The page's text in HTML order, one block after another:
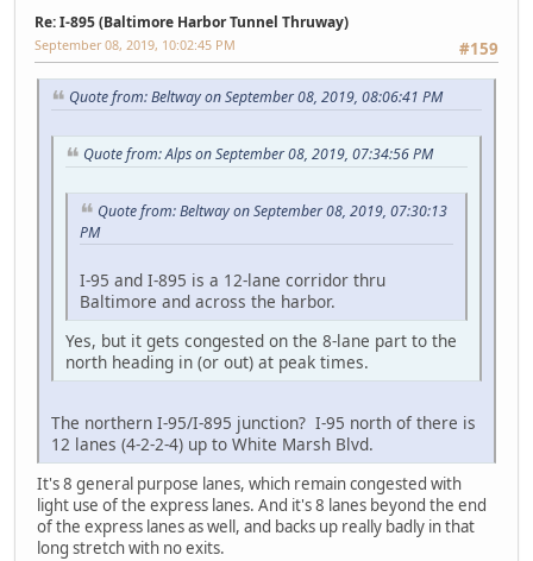
Re: I-895 (Baltimore Harbor Tunnel Thruway)
#159
September 08, 2019, 10:02:45 PM
Quote from: Beltway on September 08, 2019, 08:06:41 PM
Quote from: Alps on September 08, 2019, 07:34:56 PM
Quote from: Beltway on September 08, 2019, 07:30:13
PM
I-95 and I-895 is a 12-lane corridor thru
Baltimore and across the harbor.
Yes, but it gets congested on the 8-lane part to the
north heading in (or out) at peak times.
The northern I-95/I-895 junction? I-95 north of there is
12 lanes (4-2-2-4) up to White Marsh Blvd.
It's 8 general purpose lanes, which remain congested with
light use of the express lanes. And it's 8 lanes beyond the end
of the express lanes as well, and backs up really badly in that
long stretch with no exits.